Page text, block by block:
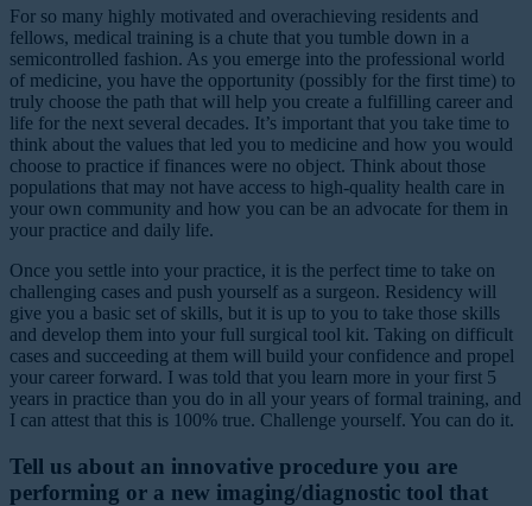
For so many highly motivated and overachieving residents and
fellows, medical training is a chute that you tumble down in a
semicontrolled fashion. As you emerge into the professional world
of medicine, you have the opportunity (possibly for the first time) to
truly choose the path that will help you create a fulfilling career and
life for the next several decades. It’s important that you take time to
think about the values that led you to medicine and how you would
choose to practice if finances were no object. Think about those
populations that may not have access to high-quality health care in
your own community and how you can be an advocate for them in
your practice and daily life.
Once you settle into your practice, it is the perfect time to take on
challenging cases and push yourself as a surgeon. Residency will
give you a basic set of skills, but it is up to you to take those skills
and develop them into your full surgical tool kit. Taking on difficult
cases and succeeding at them will build your confidence and propel
your career forward. I was told that you learn more in your first 5
years in practice than you do in all your years of formal training, and
I can attest that this is 100% true. Challenge yourself. You can do it.
Tell us about an innovative procedure you are
performing or a new imaging/diagnostic tool that